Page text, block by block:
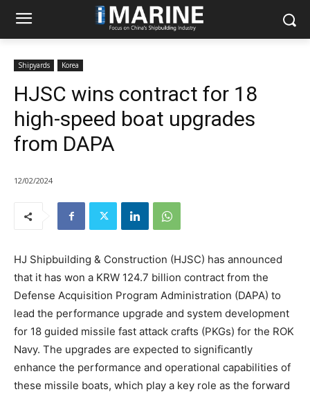
Shipyards Korea
HJSC wins contract for 18
high-speed boat upgrades
from DAPA
12/02/2024
HJ Shipbuilding & Construction (HJSC) has announced
that it has won a KRW 124.7 billion contract from the
Defense Acquisition Program Administration (DAPA) to
lead the performance upgrade and system development
for 18 guided missile fast attack crafts (PKGs) for the ROK
Navy. The upgrades are expected to significantly
enhance the performance and operational capabilities of
these missile boats, which play a key role as the forward